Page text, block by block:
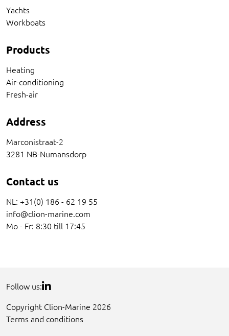
Yachts
Workboats
Products
Heating
Air-conditioning
Fresh-air
Address
Marconistraat-2
3281 NB-Numansdorp
Contact us
NL: +31(0) 186 - 62 19 55
info@clion-marine.com
Mo - Fr: 8:30 till 17:45
Follow us:
Copyright Clion-Marine 2026
Terms and conditions